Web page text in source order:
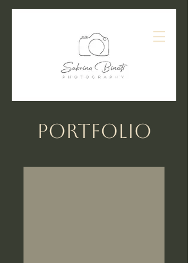
Portfolio